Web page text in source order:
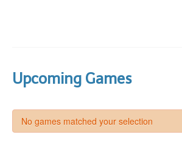
Upcoming Games
No games matched your selection